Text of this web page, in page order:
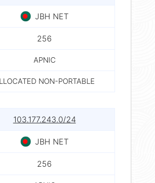
JBH NET
256
APNIC
NON-PORTABLE
103.177.243.0/24
JBH NET
256